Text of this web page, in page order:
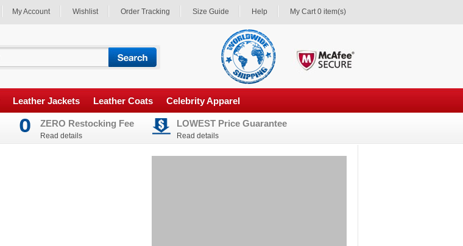
My Account Wishlist Order Tracking Size Guide Help My Cart 0 item(s)
Leather Jackets Leather Coats Celebrity Apparel
ZERO Restocking Fee
Read details
LOWEST Price Guarantee
Read details